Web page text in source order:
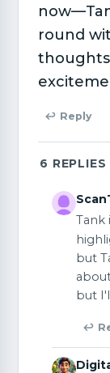
round
↩ Reply
6 REPLIES
Tank
but
but
↩